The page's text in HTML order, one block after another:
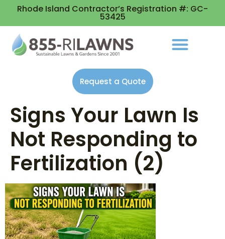
Rhode Island Contractor’s Registration #: GC-
53425
Request a Quote
Signs Your Lawn Is
Not Responding to
Fertilization (2)